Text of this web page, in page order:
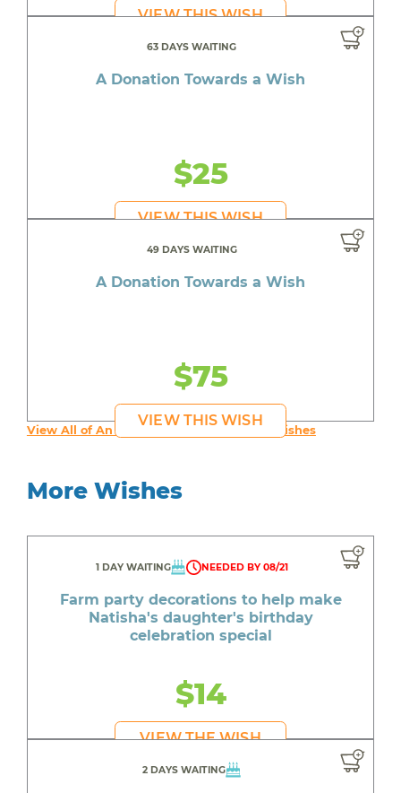
VIEW THIS WISH
63 DAYS WAITING
A Donation Towards a Wish
$25
VIEW THIS WISH
49 DAYS WAITING
A Donation Towards a Wish
$75
VIEW THIS WISH
View All of An inspiring young person's Wishes
More Wishes
1 DAY WAITING NEEDED BY 08/21
Farm party decorations to help make
Natisha's daughter's birthday
celebration special
$14
VIEW THE WISH
2 DAYS WAITING